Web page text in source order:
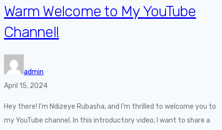
Warm Welcome to My YouTube
Channel!
admin
April 15, 2024
Hey there! I’m Ndizeye Rubasha, and I’m thrilled to welcome you to
my YouTube channel. In this introductory video, I want to share a